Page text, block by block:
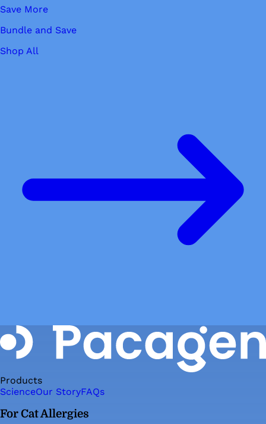
Save More
Bundle and Save
Shop All
Products
ScienceOur StoryFAQs
For Cat Allergies